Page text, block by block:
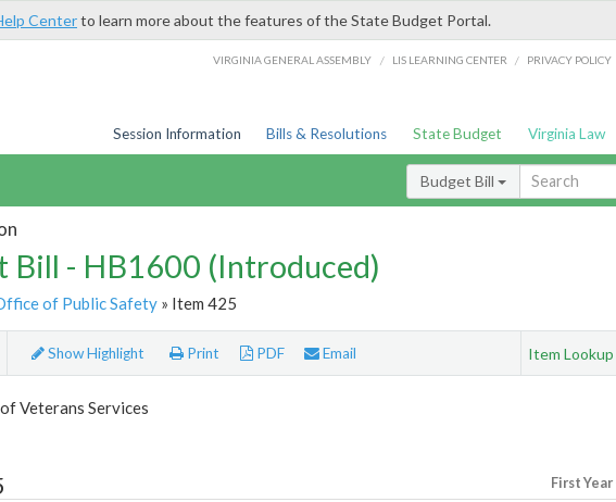
Centerto learn more about the features of the State Budget Portal.
VIRGINIA GENERAL ASSEMBLY / LIS LEARNING CENTER / PRIVACY POLICY
Session Information Bills & Resolutions State Budget Virginia Law
Budget Bill
Bill - HB1600 (Introduced)
of Public Safety» Item 425
Show Highlight Print PDF Email Item Lookup
Veterans Services
First Year